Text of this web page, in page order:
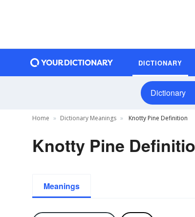
DICTIONARY
Dictionary
Home Dictionary Meanings Knotty Pine Definition
Knotty Pine
Meanings